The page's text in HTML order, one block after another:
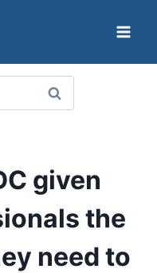
given
the
need to